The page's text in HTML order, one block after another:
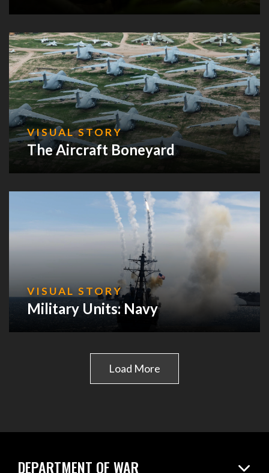
VISUAL STORY
The Aircraft Boneyard
VISUAL STORY
Military Units: Navy
Load More
DEPARTMENT OF WAR